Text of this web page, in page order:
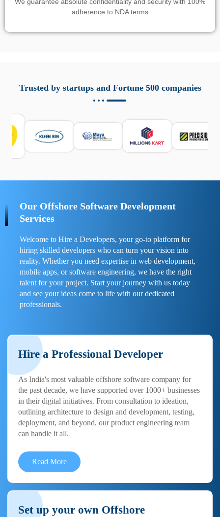
We guarantee absolute confidentiality and security with 100%
adherence to NDA terms
responsabile. Queste soluzioni offrono funzioni come
localizzazione GPS, cronologia delle chiamate e controllo
sicurezza e la gestione del tempo digitale. È importante
scegliere strumenti affidabili e informarsi sulle leggi locali.
Per confrontare esperienze reali e consigli pratici, visita
https://spynger.net/forum/
Trusted by startups and Fortune 500 companies
Our Offshore Software Development
Services
Welcome to Hire a Developers, your go-to platform for
hiring skilled developers who can turn your vision into
reality. Whether you need expertise in web development,
mobile apps, or software engineering, we have the right
talent for your project. Start your journey with us today
and see your ideas come to life with our dedicated
professionals.
Hire a Professional Developer
As India's most valuable offshore software company for
the past decade, we have supported over 1000+ businesses
in their digital initiatives. From consultation to ideation,
outlining architecture to design and development, testing,
deployment, and beyond, our product engineering team
can handle it all.
Read More
Set up your own Offshore